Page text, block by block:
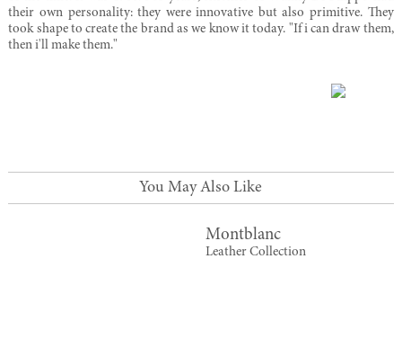
their own personality: they were innovative but also primitive. They
took shape to create the brand as we know it today. "If i can draw them,
then i'll make them."
You May Also Like
Montblanc
Leather Collection